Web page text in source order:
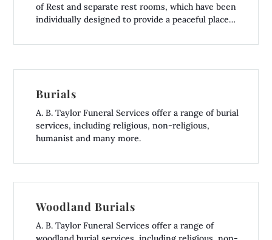
of Rest and separate rest rooms, which have been
individually designed to provide a peaceful place…
Burials
A. B. Taylor Funeral Services offer a range of burial
services, including religious, non-religious,
humanist and many more.
Woodland Burials
A. B. Taylor Funeral Services offer a range of